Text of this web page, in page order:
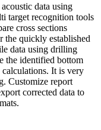
data using
target recognition tools
cross sections
quickly established
data using drilling
the identified bottom
It is very
Customize report
corrected data to